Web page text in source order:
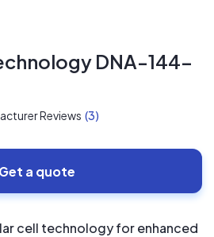
DNA-144-
Reviews (3)
Get a quote
cell technology for enhanced